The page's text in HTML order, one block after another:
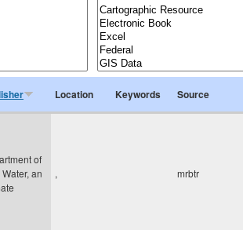
Location Keywords Source
of
an
, mrbtr